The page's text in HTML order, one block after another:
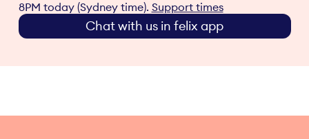
8PM today (Sydney time). Support times
Chat with us in felix app